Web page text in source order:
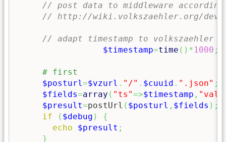
// post data to middleware
// http://wiki.volkszaehler.org/
// adapt timestamp to volkszaehler
$timestamp=time ( ) * 1000 ;
$posturl=$vzurl . "/" . $cuuid . ".json" ;
$fields=array ( "ts"=>$timestamp ,
$presult=postUrl ( $posturl , $fields ) ;
if
( $debug )
{
echo
$presult ;
}